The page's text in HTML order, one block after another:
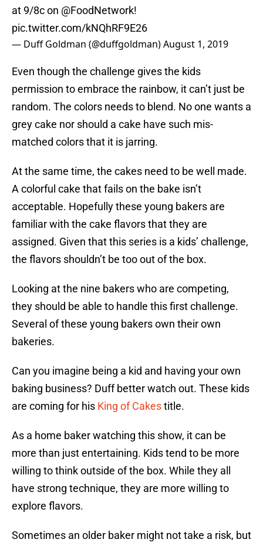
at 9/8c on @FoodNetwork!
pic.twitter.com/kNQhRF9E26
— Duff Goldman (@duffgoldman)August 1, 2019
Even though the challenge gives the kids
permission to embrace the rainbow, it can’t just be
random. The colors needs to blend. No one wants a
grey cake nor should a cake have such mis-
matched colors that it is jarring.
At the same time, the cakes need to be well made.
A colorful cake that fails on the bake isn’t
acceptable. Hopefully these young bakers are
familiar with the cake flavors that they are
assigned. Given that this series is a kids’ challenge,
the flavors shouldn’t be too out of the box.
Looking at the nine bakers who are competing,
they should be able to handle this first challenge.
Several of these young bakers own their own
bakeries.
Can you imagine being a kid and having your own
baking business? Duff better watch out. These kids
are coming for his King of Cakestitle.
As a home baker watching this show, it can be
more than just entertaining. Kids tend to be more
willing to think outside of the box. While they all
have strong technique, they are more willing to
explore flavors.
Sometimes an older baker might not take a risk, but